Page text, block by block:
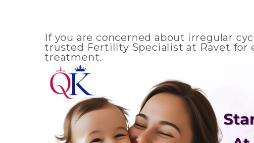
life. Thank you Seema Mam and all
the team of Chekqmate hospital (
Special mention Ashwini mam and
Ujwala mam) for giving us the most
precious gift of our life. 🙏💝💐
If you are concerned about irregular
trusted Fertility Specialist at Ravet for
treatment.